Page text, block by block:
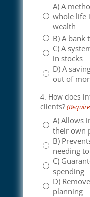
A) A
whole life
wealth
B) A bank
C) A
in stocks
D) A
out of
4. How does
clients?
A) Allows
their own
B)
needing
C)
spending
D)
planning